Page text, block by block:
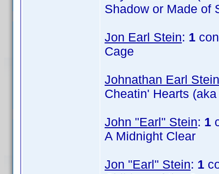
Shadow or Made of
Jon Earl Stein: 1
Cage
Johnathan Earl Stein
Cheatin' Hearts
John "Earl" Stein: 1
A Midnight Clear
Jon "Earl" Stein: 1